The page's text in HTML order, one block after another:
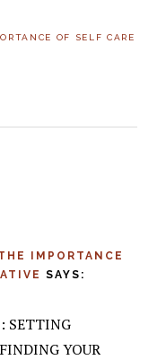
OF SELF CARE
IMPORTANCE
SAYS:
SETTING
YOUR